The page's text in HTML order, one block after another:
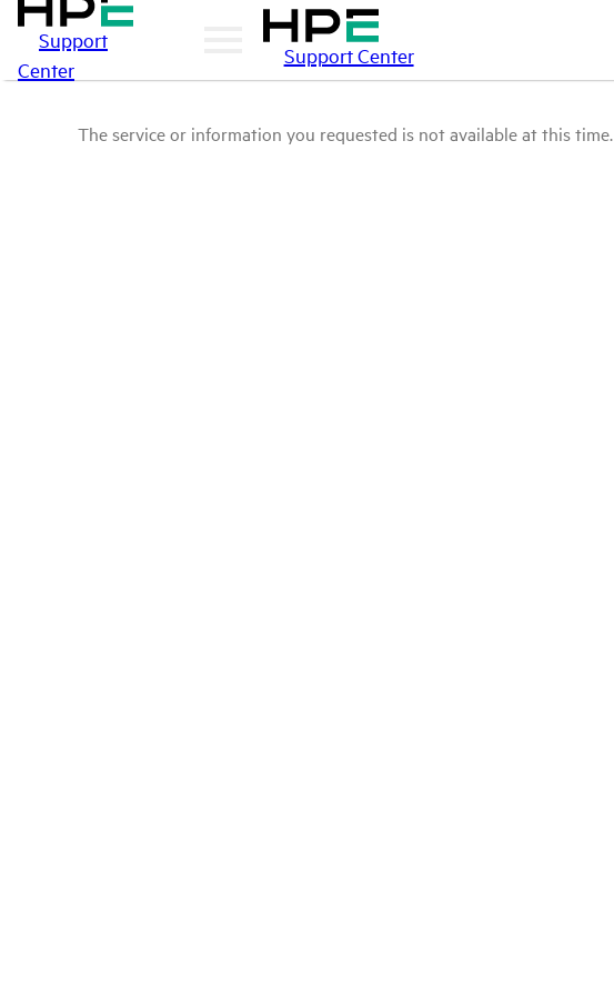
Support
Center
Support Center
The service or information you requested is not available at this